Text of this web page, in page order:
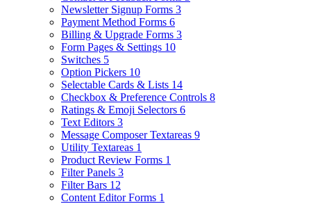
Newsletter Signup Forms 3
Payment Method Forms 6
Billing & Upgrade Forms 3
Form Pages & Settings 10
Switches 5
Option Pickers 10
Selectable Cards & Lists 14
Checkbox & Preference Controls 8
Ratings & Emoji Selectors 6
Text Editors 3
Message Composer Textareas 9
Utility Textareas 1
Product Review Forms 1
Filter Panels 3
Filter Bars 12
Content Editor Forms 1